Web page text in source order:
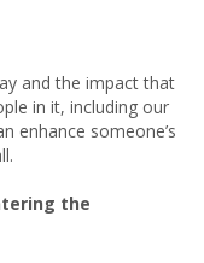
and the impact that
in it, including our
enhance someone’s
the